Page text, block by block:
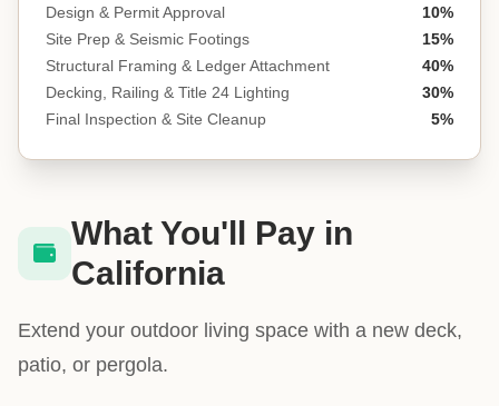
Design & Permit Approval
10%
Site Prep & Seismic Footings
15%
Structural Framing & Ledger Attachment
40%
Decking, Railing & Title 24 Lighting
30%
Final Inspection & Site Cleanup
5%
What You'll Pay in
California
Extend your outdoor living space with a new deck,
patio, or pergola.